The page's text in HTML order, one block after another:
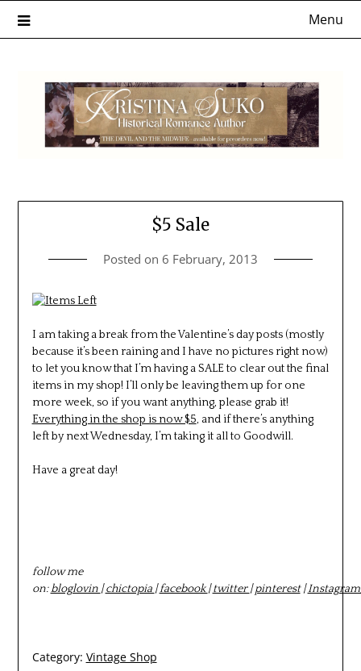
Menu
$5 Sale
Posted on 6 February, 2013
I am taking a break from the Valentine’s day posts (mostly
because it’s been raining and I have no pictures right now)
to let you know that I’m having a SALE to clear out the final
items in my shop! I’ll only be leaving them up for one
more week, so if you want anything, please grab it!
Everything in the shop is now $5, and if there’s anything
left by next Wednesday, I’m taking it all to Goodwill.
Have a great day!
follow me
on:bloglovin |chictopia |facebook|twitter|pinterest|
Category: Vintage Shop